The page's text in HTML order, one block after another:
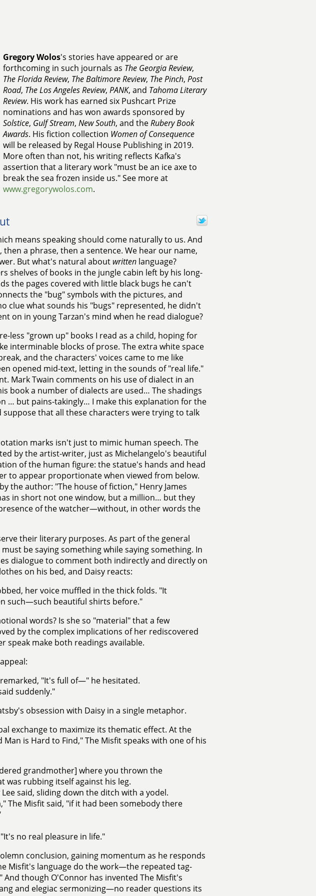
Gregory Wolos's stories have appeared or are
forthcoming in such journals as The Georgia Review,
The Florida Review, The Baltimore Review, The Pinch, Post
Road, The Los Angeles Review, PANK, and Tahoma Literary
Review. His work has earned six Pushcart Prize
nominations and has won awards sponsored by
Solstice, Gulf Stream, New South, and theRubery Book
Awards. His fiction collection Women of Consequence
will be released by Regal House Publishing in 2019.
More often than not, his writing reflects Kafka's
assertion that a literary work "must be an ice axe to
break the sea frozen inside us." See more at
www.gregorywolos.com.
means speaking should come naturally to us. And
a phrase, then a sentence. We hear our name,
But what's natural about writtenlanguage?
shelves of books in the jungle cabin left by his long-
the pages covered with little black bugs he can't
the "bug" symbols with the pictures, and
clue what sounds his "bugs" represented, he didn't
on in young Tarzan's mind when he read dialogue?
less "grown up" books I read as a child, hoping for
interminable blocks of prose. The extra white space
and the characters' voices came to me like
opened mid-text, letting in the sounds of "real life."
Mark Twain comments on his use of dialect in an
book a number of dialects are used… The shadings
… but pains-takingly… I make this explanation for the
that all these characters were trying to talk
marks isn't just to mimic human speech. The
by the artist-writer, just as Michelangelo's beautiful
of the human figure: the statue's hands and head
to appear proportionate when viewed from below.
the author: "The house of fiction," Henry James
in short not one window, but a million… but they
of the watcher—without, in other words the
their literary purposes. As part of the general
be saying something while saying something. In
dialogue to comment both indirectly and directly on
on his bed, and Daisy reacts:
her voice muffled in the thick folds. "It
such—such beautiful shirts before."
words? Is she so "material" that a few
by the complex implications of her rediscovered
speak make both readings available.
"It's full of—" he hesitated.
suddenly."
obsession with Daisy in a single metaphor.
exchange to maximize its thematic effect. At the
is Hard to Find," The Misfit speaks with one of his
grandmother] where you thrown the
was rubbing itself against his leg.
said, sliding down the ditch with a yodel.
The Misfit said, "if it had been somebody there
no real pleasure in life."
conclusion, gaining momentum as he responds
Misfit's language do the work—the repeated tag-
though O'Connor has invented The Misfit's
and elegiac sermonizing—no reader questions its